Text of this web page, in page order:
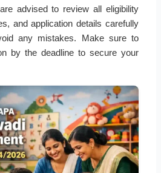
advised to review all eligibility
and application details carefully
any mistakes. Make sure to
by the deadline to secure your